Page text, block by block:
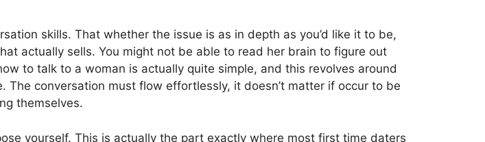
skills. That whether the issue is as in depth as you’d like it to be,
actually sells. You might not be able to read her brain to figure out
to talk to a woman is actually quite simple, and this revolves around
conversation must flow effortlessly, it doesn’t matter if occur to be
themselves.
yourself. This is actually the part exactly where most first time daters